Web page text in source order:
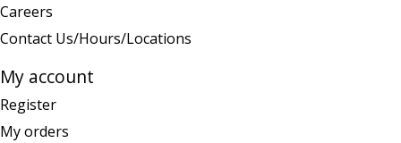
Careers
Contact Us/Hours/Locations
My account
Register
My orders